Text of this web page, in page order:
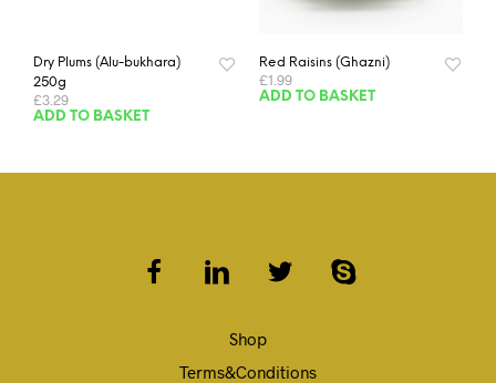
Dry Plums (Alu-bukhara)
250g
£3.29
ADD TO BASKET
Red Raisins (Ghazni)
£1.99
ADD TO BASKET
Shop
Terms&Conditions